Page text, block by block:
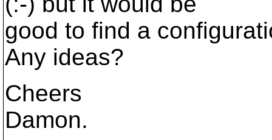
good to find a
Any ideas?
Cheers
Damon.